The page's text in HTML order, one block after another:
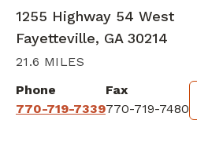
1255 Highway 54 West
Fayetteville, GA 30214
21.6 MILES
Phone
770-719-7339
Fax
770-719-7480